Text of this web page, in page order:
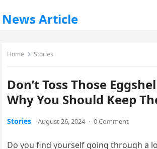
News Article
Home Stories
Don’t Toss Those
Why You Should Keep
Stories August 26, 2024 · 0 Comment
Do you find yourself going through a